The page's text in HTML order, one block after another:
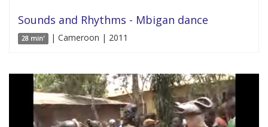
Sounds and Rhythms - Mbigan dance
28 min' | Cameroon | 2011